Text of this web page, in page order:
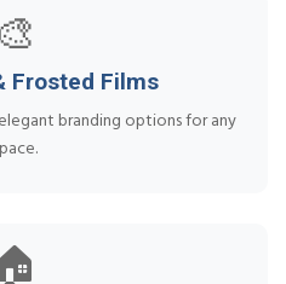
Frosted Films
branding options for any